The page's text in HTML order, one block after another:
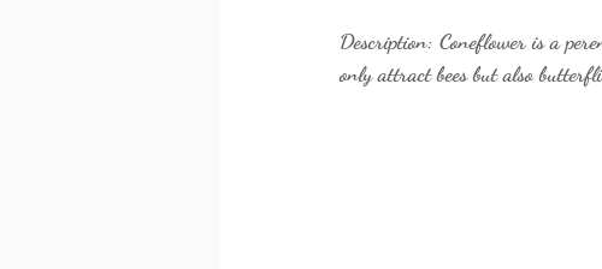
Description: Coneflower is a
only attract bees but also